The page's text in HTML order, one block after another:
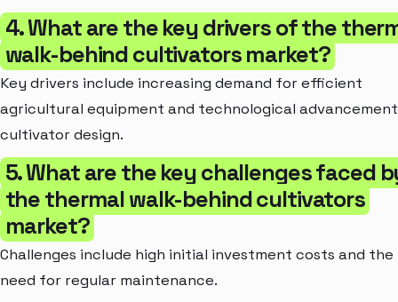
4. What are the key drivers of the
walk-behind cultivators market?
Key drivers include increasing demand for efficient
agricultural equipment and technological
cultivator design.
5. What are the key challenges faced
the thermal walk-behind cultivators
market?
Challenges include high initial investment costs and the
need for regular maintenance.